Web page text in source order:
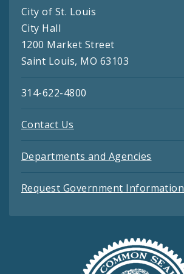
City of St. Louis
City Hall
1200 Market Street
Saint Louis, MO 63103
314-622-4800
Contact Us
Departments and Agencies
Request Government Information